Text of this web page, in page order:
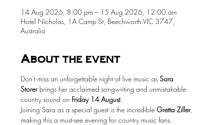
14 Aug 2026, 8:00 pm – 15 Aug 2026, 12:00 am
Hotel Nicholas, 1A Camp St, Beechworth VIC 3747,
Australia
About the event
Don't miss an unforgettable night of live music as Sara
Storer brings her acclaimed songwriting and unmistakable
country sound on Friday 14 August.
Joining Sara as a special guest is the incredible Gretta Ziller,
making this a must-see evening for country music fans.